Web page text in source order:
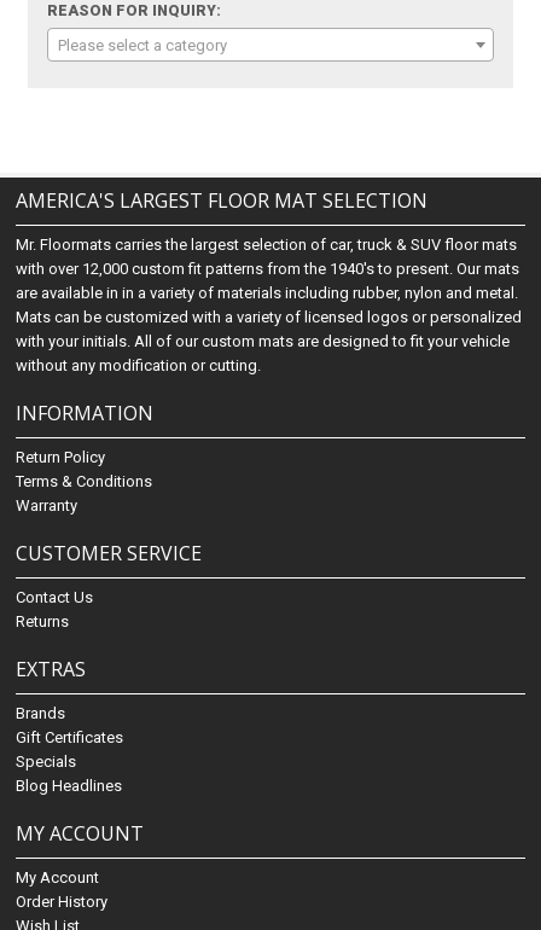
REASON FOR INQUIRY:
Please select a category
AMERICA'S LARGEST FLOOR MAT SELECTION
Mr. Floormats carries the largest selection of car, truck & SUV floor mats
with over 12,000 custom fit patterns from the 1940's to present. Our mats
are available in in a variety of materials including rubber, nylon and metal.
Mats can be customized with a variety of licensed logos or personalized
with your initials. All of our custom mats are designed to fit your vehicle
without any modification or cutting.
INFORMATION
Return Policy
Terms & Conditions
Warranty
CUSTOMER SERVICE
Contact Us
Returns
EXTRAS
Brands
Gift Certificates
Specials
Blog Headlines
MY ACCOUNT
My Account
Order History
Wish List